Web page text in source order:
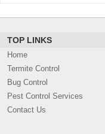
TOP LINKS
Home
Termite Control
Bug Control
Pest Control Services
Contact Us